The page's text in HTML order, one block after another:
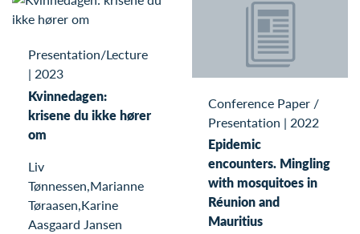
Presentation/Lecture
| 2023
Kvinnedagen:
krisene du ikke hører
om
Liv
Tønnessen,Marianne
Tøraasen,Karine
Aasgaard Jansen
Conference Paper /
Presentation | 2022
Epidemic
encounters. Mingling
with mosquitoes in
Réunion and
Mauritius